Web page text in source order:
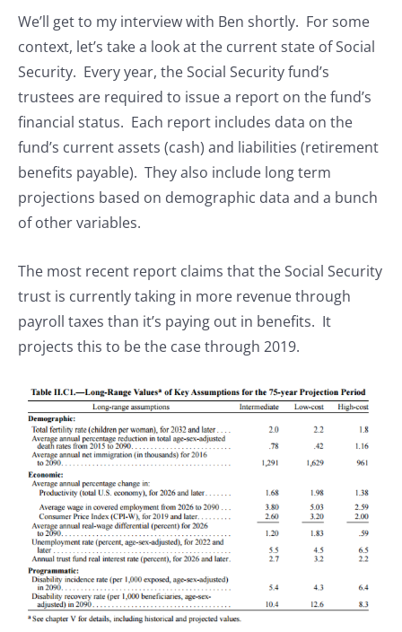
We’ll get to my interview with Ben shortly. For some
context, let’s take a look at the current state of Social
Security. Every year, the Social Security fund’s
trustees are required to issue a report on the fund’s
financial status. Each report includes data on the
fund’s current assets (cash) and liabilities (retirement
benefits payable). They also include long term
projections based on demographic data and a bunch
of other variables.
The most recent report claims that the Social Security
trust is currently taking in more revenue through
payroll taxes than it’s paying out in benefits. It
projects this to be the case through 2019.